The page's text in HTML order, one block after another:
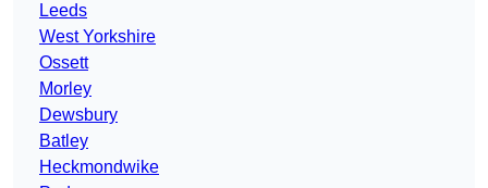
Leeds
West Yorkshire
Ossett
Morley
Dewsbury
Batley
Heckmondwike